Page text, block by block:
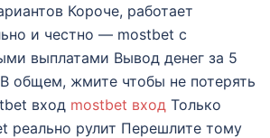
Короче, работает
и честно — mostbet с
выплатами Вывод денег за 5
общем, жмите чтобы не потерять
вход mostbet вход Только
реально рулит Перешлите тому